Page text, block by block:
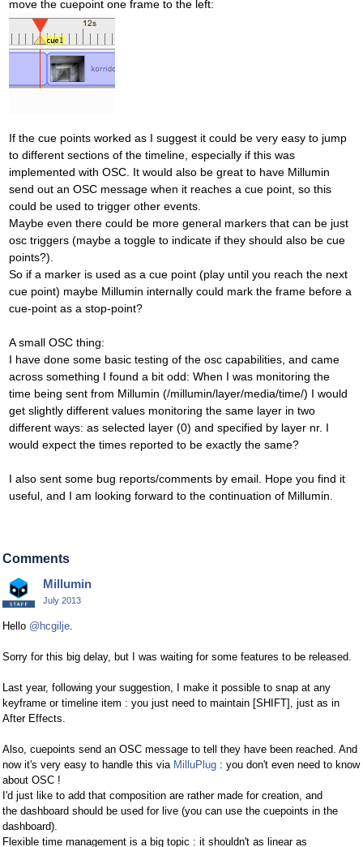
move the cuepoint one frame to the left:
If the cue points worked as I suggest it could be very easy to jump
to different sections of the timeline, especially if this was
implemented with OSC. It would also be great to have Millumin
send out an OSC message when it reaches a cue point, so this
could be used to trigger other events.
Maybe even there could be more general markers that can be just
osc triggers (maybe a toggle to indicate if they should also be cue
points?).
So if a marker is used as a cue point (play until you reach the next
cue point) maybe Millumin internally could mark the frame before a
cue-point as a stop-point?
A small OSC thing:
I have done some basic testing of the osc capabilities, and came
across something I found a bit odd: When I was monitoring the
time being sent from Millumin (/millumin/layer/media/time/) I would
get slightly different values monitoring the same layer in two
different ways: as selected layer (0) and specified by layer nr. I
would expect the times reported to be exactly the same?
I also sent some bug reports/comments by email. Hope you find it
useful, and I am looking forward to the continuation of Millumin.
Comments
Millumin
July 2013
Hello @hcgilje.
Sorry for this big delay, but I was waiting for some features to be released.
Last year, following your suggestion, I make it possible to snap at any
keyframe or timeline item : you just need to maintain [SHIFT], just as in
After Effects.
Also, cuepoints send an OSC message to tell they have been reached. And
now it's very easy to handle this via MilluPlug : you don't even need to know
about OSC !
I'd just like to add that composition are rather made for creation, and
the dashboard should be used for live (you can use the cuepoints in the
dashboard).
Flexible time management is a big topic : it shouldn't as linear as